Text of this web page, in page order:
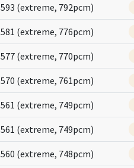
593 (extreme, 792pcm)
581 (extreme, 776pcm)
577 (extreme, 770pcm)
570 (extreme, 761pcm)
561 (extreme, 749pcm)
561 (extreme, 749pcm)
560 (extreme, 748pcm)